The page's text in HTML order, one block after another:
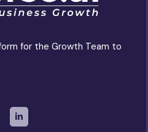
for the Growth Team to